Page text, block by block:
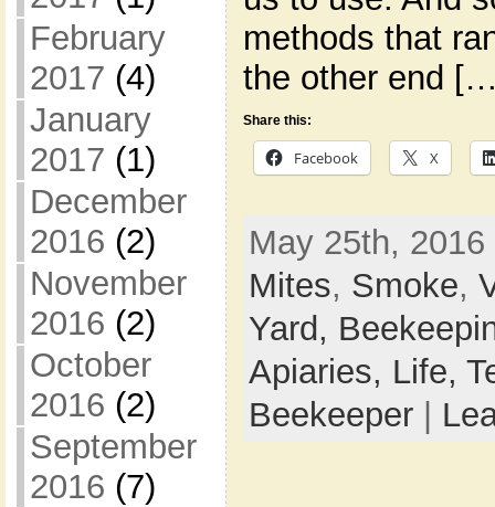
February
2017 (4)
January
2017 (1)
December
2016 (2)
November
2016 (2)
October
2016 (2)
September
2016 (7)
methods that
the other end
Share this:
Facebook X
May 25th,
Mites, Smoke,
Yard,
Apiaries, Life,
Beekeeper|